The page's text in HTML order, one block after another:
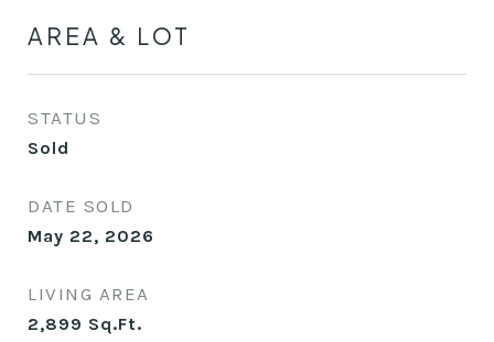
AREA & LOT
STATUS
Sold
DATE SOLD
May 22, 2026
LIVING AREA
2,899 Sq.Ft.